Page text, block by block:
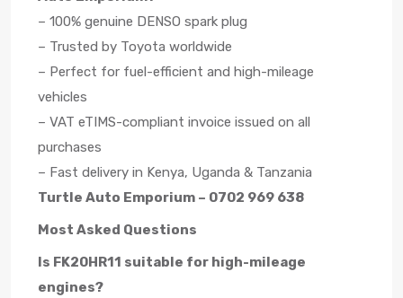
– 100% genuine DENSO spark plug
– Trusted by Toyota worldwide
– Perfect for fuel-efficient and high-mileage
vehicles
– VAT eTIMS-compliant invoice issued on all
purchases
– Fast delivery in Kenya, Uganda & Tanzania
Turtle Auto Emporium – 0702 969 638
Most Asked Questions
Is FK20HR11 suitable for high-mileage
engines?